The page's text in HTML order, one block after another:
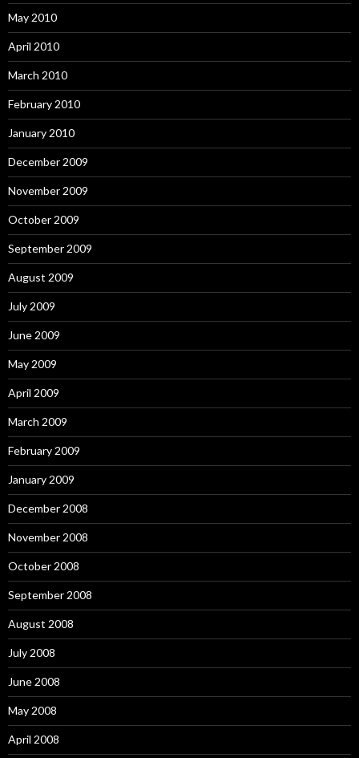
May 2010
April 2010
March 2010
February 2010
January 2010
December 2009
November 2009
October 2009
September 2009
August 2009
July 2009
June 2009
May 2009
April 2009
March 2009
February 2009
January 2009
December 2008
November 2008
October 2008
September 2008
August 2008
July 2008
June 2008
May 2008
April 2008